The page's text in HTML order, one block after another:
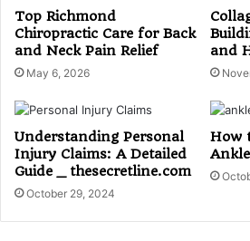
Top Richmond
Chiropractic Care for Back
and Neck Pain Relief
May 6, 2026
and
Understanding Personal
Injury Claims: A Detailed
Guide _ thesecretline.com
October 29, 2024
How